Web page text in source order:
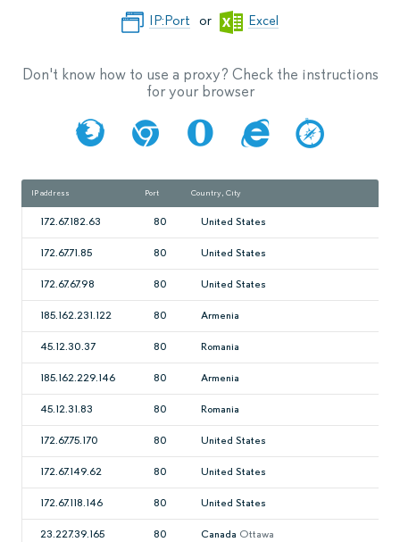
IP:Port or Excel
Don't know how to use a proxy? Check the instructions
for your browser
IP address Port Country, City
172.67.182.63 80 United States
172.67.71.85 80 United States
172.67.67.98 80 United States
185.162.231.122 80 Armenia
45.12.30.37 80 Romania
185.162.229.146 80 Armenia
45.12.31.83 80 Romania
172.67.75.170 80 United States
172.67.149.62 80 United States
172.67.118.146 80 United States
23.227.39.165 80 Canada Ottawa